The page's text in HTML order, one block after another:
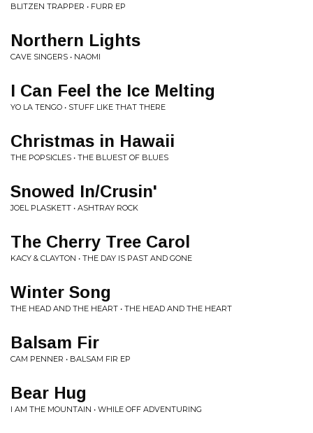
BLITZEN TRAPPER • FURR EP
Northern Lights
CAVE SINGERS • NAOMI
I Can Feel the Ice Melting
YO LA TENGO • STUFF LIKE THAT THERE
Christmas in Hawaii
THE POPSICLES • THE BLUEST OF BLUES
Snowed In/Crusin'
JOEL PLASKETT • ASHTRAY ROCK
The Cherry Tree Carol
KACY & CLAYTON • THE DAY IS PAST AND GONE
Winter Song
THE HEAD AND THE HEART • THE HEAD AND THE HEART
Balsam Fir
CAM PENNER • BALSAM FIR EP
Bear Hug
I AM THE MOUNTAIN • WHILE OFF ADVENTURING